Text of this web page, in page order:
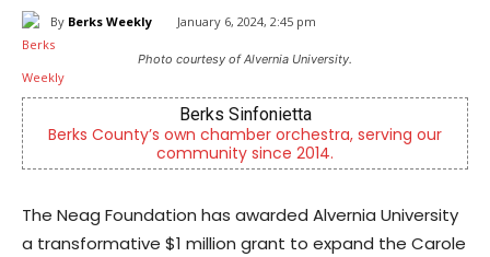
By Berks Weekly January 6, 2024, 2:45 pm
Photo courtesy of Alvernia University.
Berks Sinfonietta
Berks County’s own chamber orchestra, serving our
community since 2014.
The Neag Foundation has awarded Alvernia University
a transformative $1 million grant to expand the Carole